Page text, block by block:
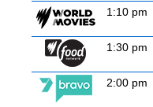
1:10 pm
1:30 pm
2:00 pm